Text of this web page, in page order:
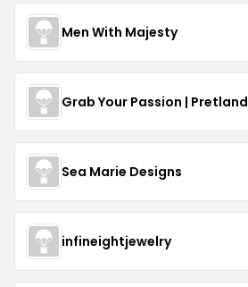
Men With Majesty
Grab Your Passion | Pretland
Sea Marie Designs
infineightjewelry